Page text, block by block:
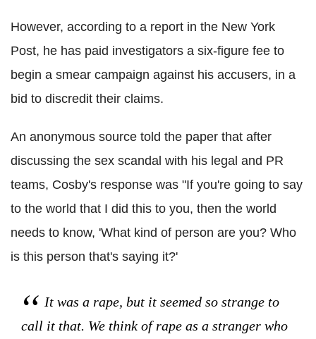
However, according to a report in the New York
Post, he has paid investigators a six-figure fee to
begin a smear campaign against his accusers, in a
bid to discredit their claims.
An anonymous source told the paper that after
discussing the sex scandal with his legal and PR
teams, Cosby's response was "If you're going to say
to the world that I did this to you, then the world
needs to know, 'What kind of person are you? Who
is this person that's saying it?'
It was a rape, but it seemed so strange to
call it that. We think of rape as a stranger who